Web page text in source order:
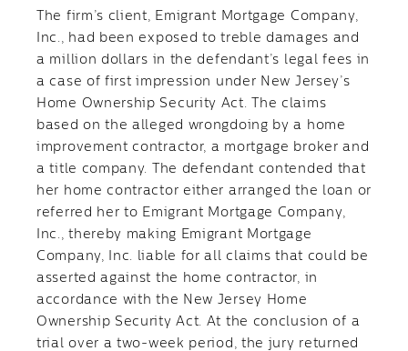
The firm’s client, Emigrant Mortgage Company,
Inc., had been exposed to treble damages and
a million dollars in the defendant’s legal fees in
a case of first impression under New Jersey’s
Home Ownership Security Act. The claims
based on the alleged wrongdoing by a home
improvement contractor, a mortgage broker and
a title company. The defendant contended that
her home contractor either arranged the loan or
referred her to Emigrant Mortgage Company,
Inc., thereby making Emigrant Mortgage
Company, Inc. liable for all claims that could be
asserted against the home contractor, in
accordance with the New Jersey Home
Ownership Security Act. At the conclusion of a
trial over a two-week period, the jury returned